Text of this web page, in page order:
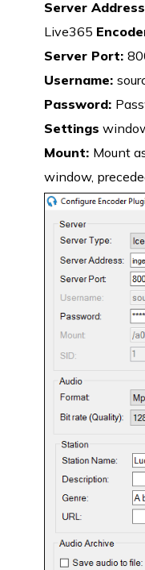
Server
Live365
Server Port:
Username:
Password:
Settings
Mount: Mount
window,